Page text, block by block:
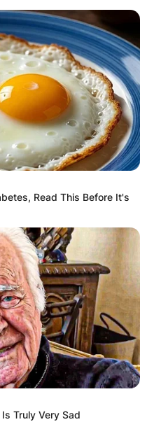
Read This Before It's
Truly Very Sad